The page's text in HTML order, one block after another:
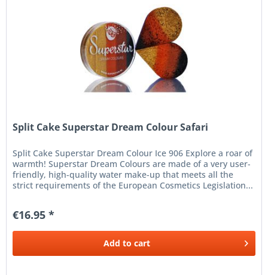
Split Cake Superstar Dream Colour Safari
Split Cake Superstar Dream Colour Ice 906 Explore a roar of
warmth! Superstar Dream Colours are made of a very user-
friendly, high-quality water make-up that meets all the
strict requirements of the European Cosmetics Legislation...
€16.95 *
Add to cart